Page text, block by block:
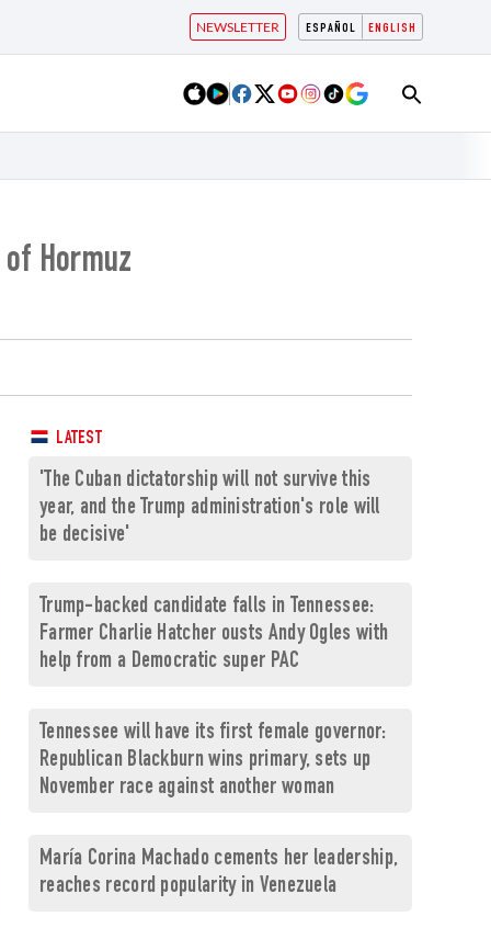
ESPAÑOL ENGLISH
NEWSLETTER
Hormuz
LATEST
'The Cuban dictatorship will not survive this
year, and the Trump administration's role will
be decisive'
Trump-backed candidate falls in Tennessee:
Farmer Charlie Hatcher ousts Andy Ogles with
help from a Democratic super PAC
Tennessee will have its first female governor:
Republican Blackburn wins primary, sets up
November race against another woman
María Corina Machado cements her leadership,
reaches record popularity in Venezuela